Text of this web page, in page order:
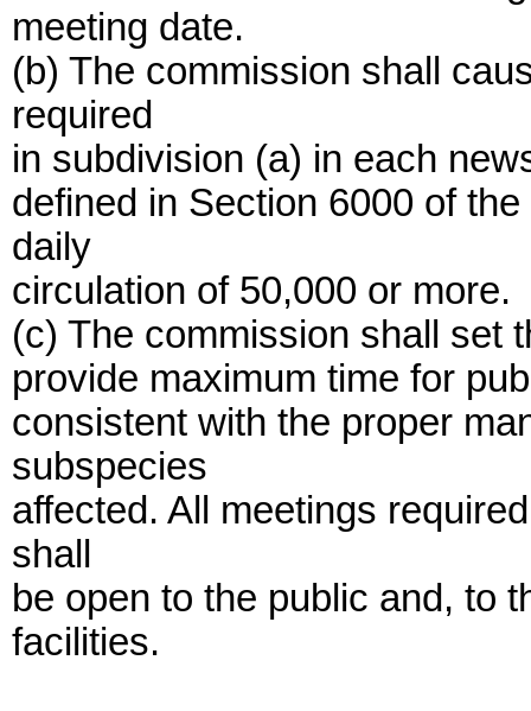
meeting date.
(b) The commission shall
required
in subdivision (a) in each
defined in Section 6000 of
daily
circulation of 50,000 or more.
(c) The commission shall set
provide maximum time for
consistent with the proper
subspecies
affected. All meetings
shall
be open to the public and, to
facilities.